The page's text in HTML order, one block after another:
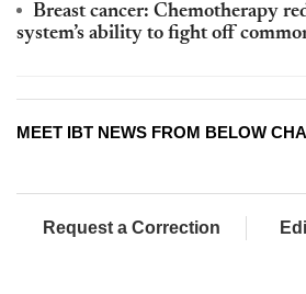
Breast cancer: Chemotherapy
system’s ability to fight off
MEET IBT NEWS FROM BELOW
Request a Correction